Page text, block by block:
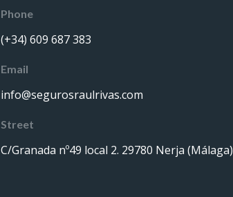
Phone
(+34) 609 687 383
Email
info@segurosraulrivas.com
Street
C/Granada nº49 local 2. 29780 Nerja (Málaga)